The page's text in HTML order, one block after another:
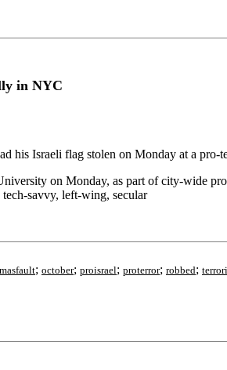
in NYC
his Israeli flag stolen on Monday at a
on Monday, as part of city-wide
savvy, left-wing, secular
; october; proisrael; proterror; robbed;